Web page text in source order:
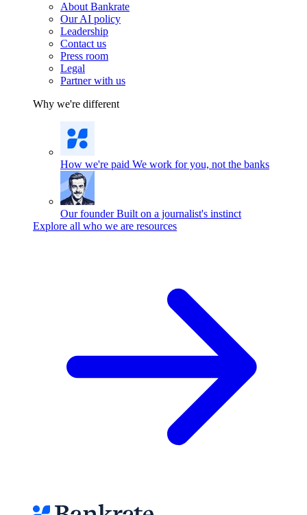
About Bankrate
Our AI policy
Leadership
Contact us
Press room
Legal
Partner with us
Why we're different
How we're paid We work for you, not the banks
Our founder Built on a journalist's instinct
Explore all who we are resources